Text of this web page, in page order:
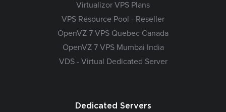
Virtualizor VPS Plans
VPS Resource Pool - Reseller
OpenVZ 7 VPS Quebec Canada
OpenVZ 7 VPS Mumbai India
VDS - Virtual Dedicated Server
Dedicated Servers